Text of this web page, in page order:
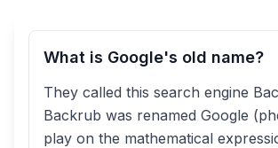
What is Google's old name?
They called this search engine
Backrub was renamed Google
play on the mathematical